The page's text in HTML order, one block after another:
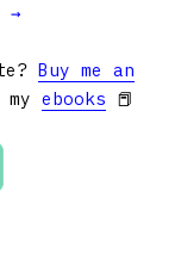
→
Buy me an
ebooks 📕